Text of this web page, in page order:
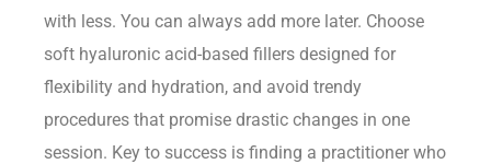
with less. You can always add more later. Choose
soft hyaluronic acid-based fillers designed for
flexibility and hydration, and avoid trendy
procedures that promise drastic changes in one
session. Key to success is finding a practitioner who